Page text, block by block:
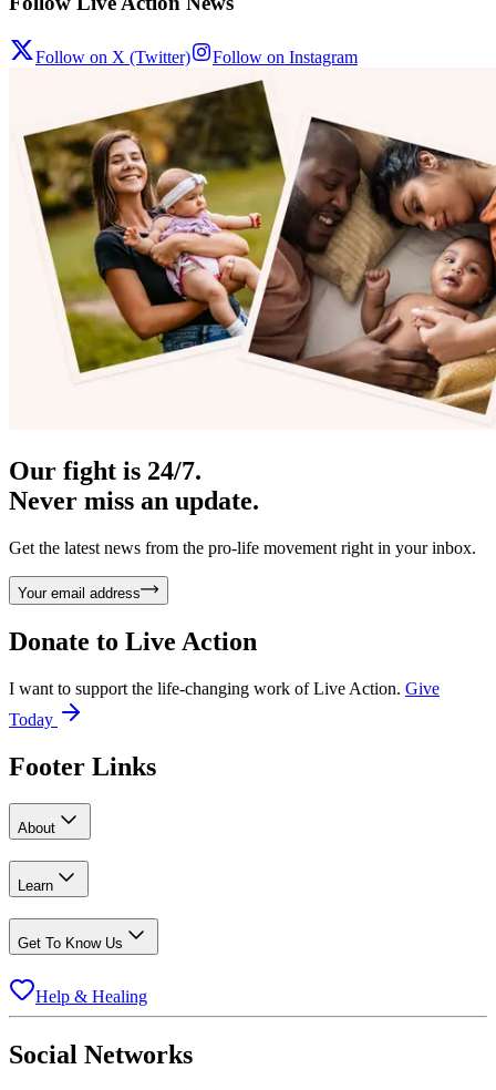
Follow on X (Twitter) Follow on Instagram
Our fight is 24/7.
Never miss an update.
Get the latest news from the pro-life movement right in your inbox.
Your email address
Donate to Live Action
I want to support the life-changing work of Live Action. Give
Today
Footer Links
About
Learn
Get To Know Us
Help & Healing
Social Networks